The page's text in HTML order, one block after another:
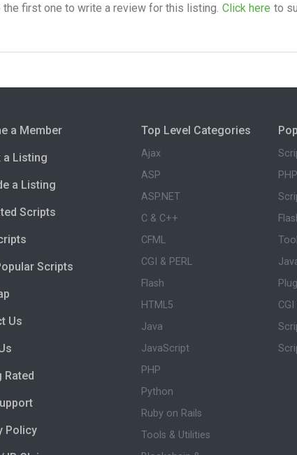
the first one to write a review for this listing. Click here to
a Member
a Listing
a Listing
Scripts
Scripts
Us
Rated
Policy
Top Level Categories
Ajax
ASP
ASP.NET
C & C++
CFML
CGI & PERL
Flash
HTML5
Java
JavaScript
PHP
Python
Ruby on Rails
Tools & Utilities
PHP
CGI